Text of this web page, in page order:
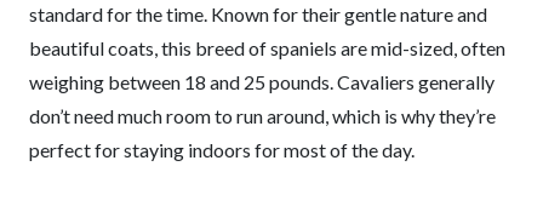
standard for the time. Known for their gentle nature and
beautiful coats, this breed of spaniels are mid-sized, often
weighing between 18 and 25 pounds. Cavaliers generally
don’t need much room to run around, which is why they’re
perfect for staying indoors for most of the day.